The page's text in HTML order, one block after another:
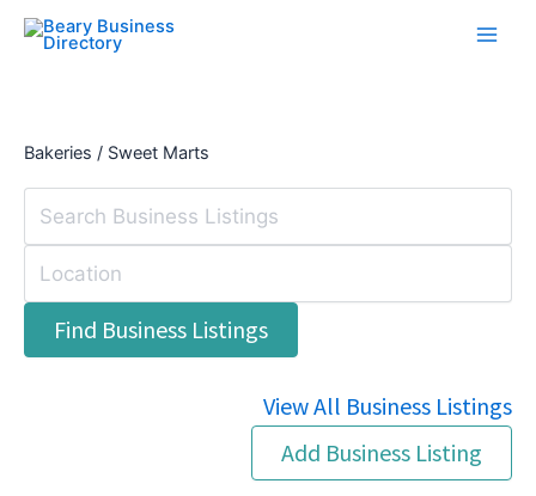
Skip
Bakeries / Sweet Marts
View All Business Listings
Add Business Listing